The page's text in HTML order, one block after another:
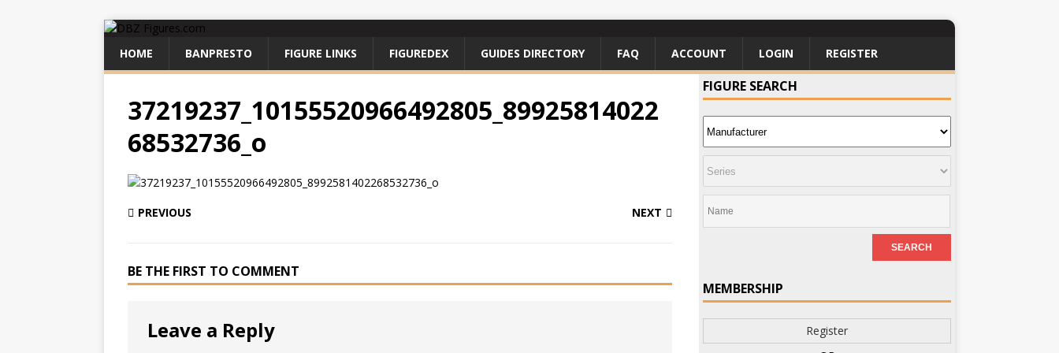
HOME BANPRESTO FIGURE LINKS FIGUREDEX GUIDES DIRECTORY FAQ ACCOUNT LOGIN REGISTER
37219237_10155520966492805_89925814022
68532736_o
PREVIOUS NEXT
BE THE FIRST TO COMMENT
Leave a Reply
FIGURE SEARCH
MEMBERSHIP
Register